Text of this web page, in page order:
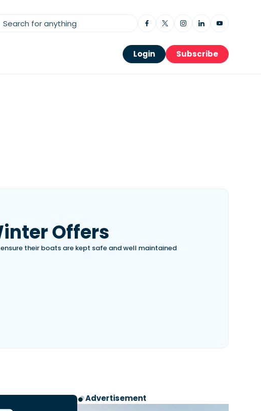
Login Subscribe
Offers
their boats are kept safe and well maintained
Advertisement